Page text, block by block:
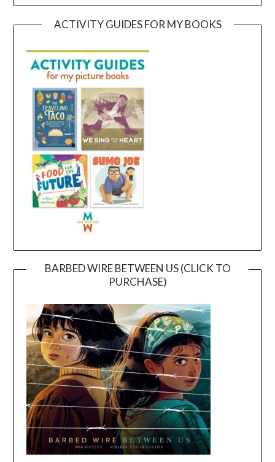
ACTIVITY GUIDES FOR MY BOOKS
BARBED WIRE BETWEEN US (CLICK TO
PURCHASE)